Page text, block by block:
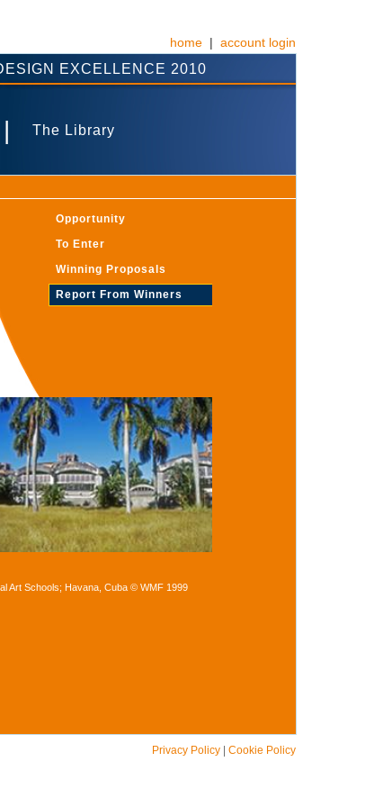
home | account login
EXCELLENCE 2010
| The Library
Opportunity
To Enter
Winning Proposals
Report From Winners
Art Schools; Havana, Cuba © WMF 1999
Privacy Policy
Cookie Policy